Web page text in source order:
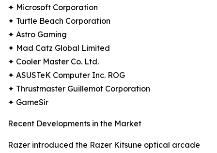
✦ Microsoft Corporation
✦ Turtle Beach Corporation
✦ Astro Gaming
✦ Mad Catz Global Limited
✦ Cooler Master Co. Ltd.
✦ ASUSTeK Computer Inc. ROG
✦ Thrustmaster Guillemot Corporation
✦ GameSir
Recent Developments in the Market
Razer introduced the Razer Kitsune optical arcade